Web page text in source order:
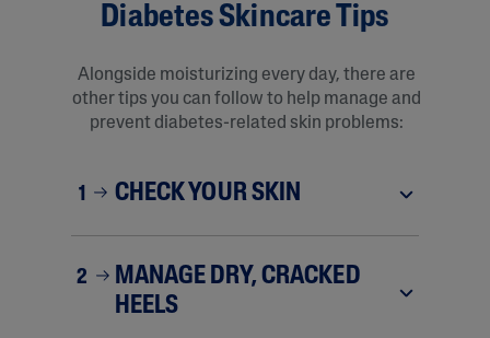
Diabetes Skincare Tips
Alongside moisturizing every day, there are
other tips you can follow to help manage and
prevent diabetes-related skin problems:
1 CHECK YOUR SKIN
2
MANAGE DRY, CRACKED
HEELS